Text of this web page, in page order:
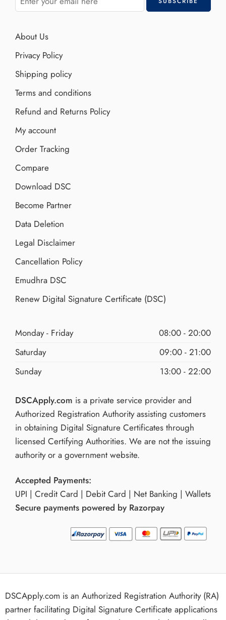
About Us
Privacy Policy
Shipping policy
Terms and conditions
Refund and Returns Policy
My account
Order Tracking
Compare
Download DSC
Become Partner
Data Deletion
Legal Disclaimer
Cancellation Policy
Emudhra DSC
Renew Digital Signature Certificate (DSC)
Monday - Friday
08:00 - 20:00
Saturday
09:00 - 21:00
Sunday
13:00 - 22:00
DSCApply.com is a private service provider and
Authorized Registration Authority assisting customers
in obtaining Digital Signature Certificates through
licensed Certifying Authorities. We are not the issuing
authority or a government website.
Accepted Payments:
UPI | Credit Card | Debit Card | Net Banking | Wallets
Secure payments powered by Razorpay
DSCApply.com is an Authorized Registration Authority (RA)
partner facilitating Digital Signature Certificate applications